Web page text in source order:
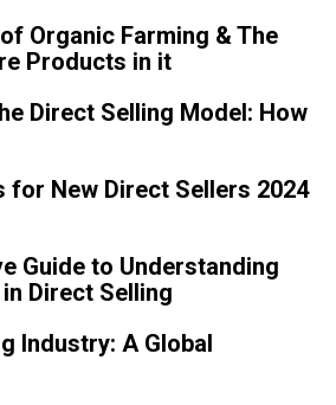
Organic Farming & The
Products in it
Direct Selling Model: How
for New Direct Sellers 2024
Guide to Understanding
Direct Selling
Industry: A Global